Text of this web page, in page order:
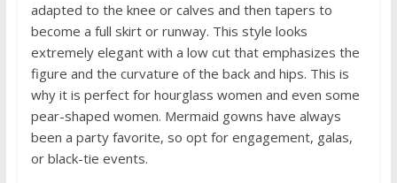
adapted to the knee or calves and then tapers to
become a full skirt or runway. This style looks
extremely elegant with a low cut that emphasizes the
figure and the curvature of the back and hips. This is
why it is perfect for hourglass women and even some
pear-shaped women. Mermaid gowns have always
been a party favorite, so opt for engagement, galas,
or black-tie events.